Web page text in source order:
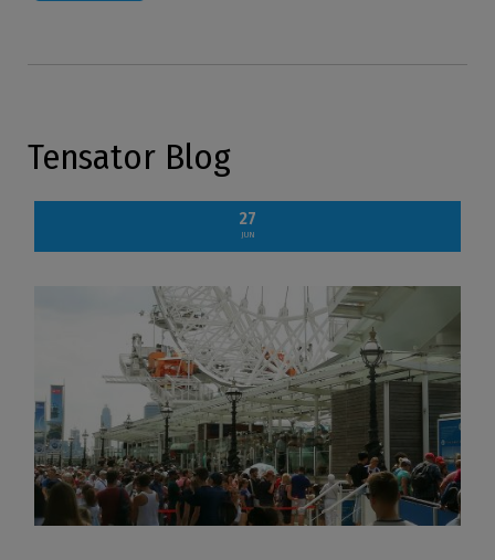
Tensator Blog
27
JUN